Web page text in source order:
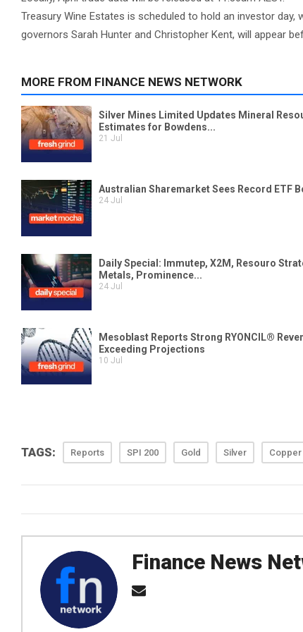
Treasury Wine Estates is scheduled to hold an investor
governors Sarah Hunter and Christopher Kent, will appear
TAGS: Reports SPI 200 Gold Silver Copper
Finance News